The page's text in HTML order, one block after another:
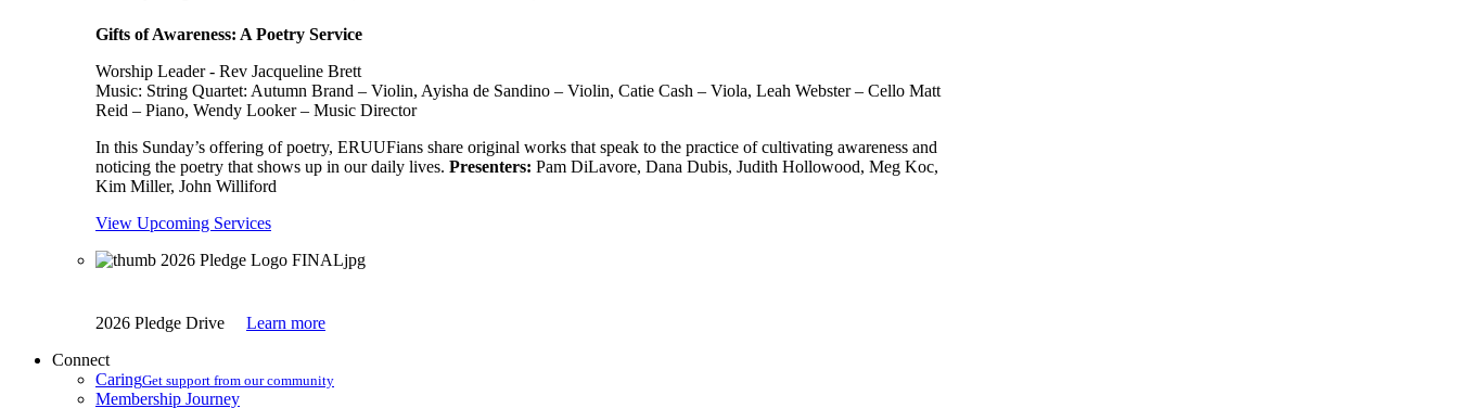
Gifts of Awareness: A Poetry Service
Worship Leader - Rev Jacqueline Brett
Music: String Quartet: Autumn Brand – Violin, Ayisha de Sandino – Violin, Catie Cash – Viola, Leah Webster – Cello Matt
Reid – Piano, Wendy Looker – Music Director
In this Sunday’s offering of poetry, ERUUFians share original works that speak to the practice of cultivating awareness and
noticing the poetry that shows up in our daily lives. Presenters: Pam DiLavore, Dana Dubis, Judith Hollowood, Meg Koc,
Kim Miller, John Williford
View Upcoming Services
2026 Pledge Drive Learn more
Connect
CaringGet support from our community
Membership Journey